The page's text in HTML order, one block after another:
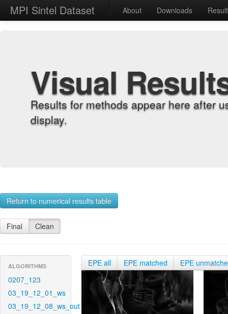
MPI Sintel Dataset About Downloads
Visual
Results for methods appear here after
display.
Return to numerical results table
Final Clean
ALGORITHMS
0207_123
03_19_12_01_ws
03_19_12_08_ws_out
EPE all EPE matched EPE